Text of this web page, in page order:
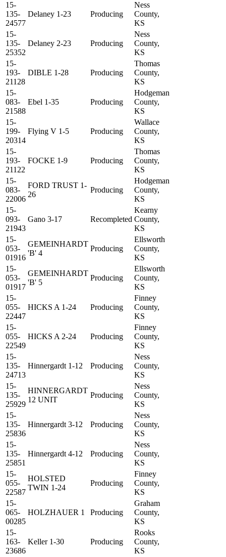
15-
135-
24577
Delaney 1-23 Producing
Ness
County,
KS
15-
135-
25352
Delaney 2-23 Producing
Ness
County,
KS
15-
193-
21128
DIBLE 1-28 Producing
Thomas
County,
KS
15-
083-
21588
Ebel 1-35 Producing
Hodgeman
County,
KS
15-
199-
20314
Flying V 1-5 Producing
Wallace
County,
KS
15-
193-
21122
FOCKE 1-9 Producing
Thomas
County,
KS
15-
083-
22006
FORD TRUST 1-
26
Producing
Hodgeman
County,
KS
15-
093-
21943
Gano 3-17 Recompleted
Kearny
County,
KS
15-
053-
01916
GEMEINHARDT
'B' 4
Producing
Ellsworth
County,
KS
15-
053-
01917
GEMEINHARDT
'B' 5
Producing
Ellsworth
County,
KS
15-
055-
22447
HICKS A 1-24 Producing
Finney
County,
KS
15-
055-
22549
HICKS A 2-24 Producing
Finney
County,
KS
15-
135-
24713
Hinnergardt 1-12 Producing
Ness
County,
KS
15-
135-
25929
HINNERGARDT
12 UNIT
Producing
Ness
County,
KS
15-
135-
25836
Hinnergardt 3-12 Producing
Ness
County,
KS
15-
135-
25851
Hinnergardt 4-12 Producing
Ness
County,
KS
15-
055-
22587
HOLSTED
TWIN 1-24
Producing
Finney
County,
KS
15-
065-
00285
HOLZHAUER 1 Producing
Graham
County,
KS
15-
163-
23686
Keller 1-30 Producing
Rooks
County,
KS